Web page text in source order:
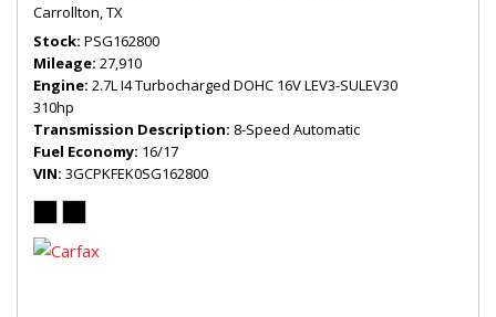
Carrollton, TX
Stock PSG162800
Mileage 27,910
Engine 2.7L I4 Turbocharged DOHC 16V LEV3-SULEV30
310hp
Transmission Description 8-Speed Automatic
Fuel Economy 16/17
VIN 3GCPKFEK0SG162800